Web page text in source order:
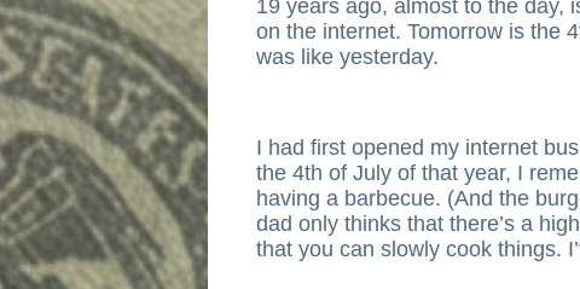
19 years ago, almost to the day,
on the internet. Tomorrow is the
was like yesterday.
I had first opened my internet
the 4th of July of that year, I
having a barbecue. (And the
dad only thinks that there’s a
that you can slowly cook things.